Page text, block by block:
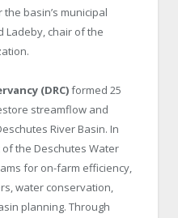
basin’s municipal
Ladeby, chair of the
(DRC)formed 25
streamflow and
River Basin. In
the Deschutes Water
for on-farm efficiency,
water conservation,
planning. Through